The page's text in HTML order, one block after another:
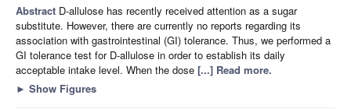
Abstract D-allulose has recently received attention as a sugar
substitute. However, there are currently no reports regarding its
association with gastrointestinal (GI) tolerance. Thus, we performed a
GI tolerance test for D-allulose in order to establish its daily
acceptable intake level. When the dose [...] Read more.
► Show Figures